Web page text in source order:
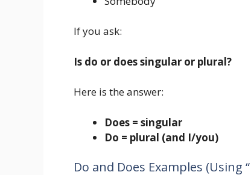
If you ask:
Is do or does singular or plural?
Here is the answer:
Does = singular
Do = plural (and I/you)
Do and Does Examples (Using